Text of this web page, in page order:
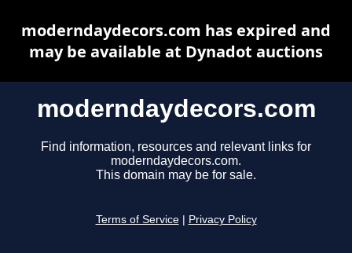
moderndaydecors.com
Find information, resources and relevant links for
moderndaydecors.com.
This domain may be for sale.
Terms of Service Privacy Policy
moderndaydecors.com has expired and
may be available at Dynadot auctions